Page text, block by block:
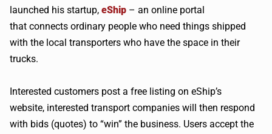
launched his startup, eShip – an online portal
that connects ordinary people who need things shipped
with the local transporters who have the space in their
trucks.
Interested customers post a free listing on eShip’s
website, interested transport companies will then respond
with bids (quotes) to “win” the business. Users accept the